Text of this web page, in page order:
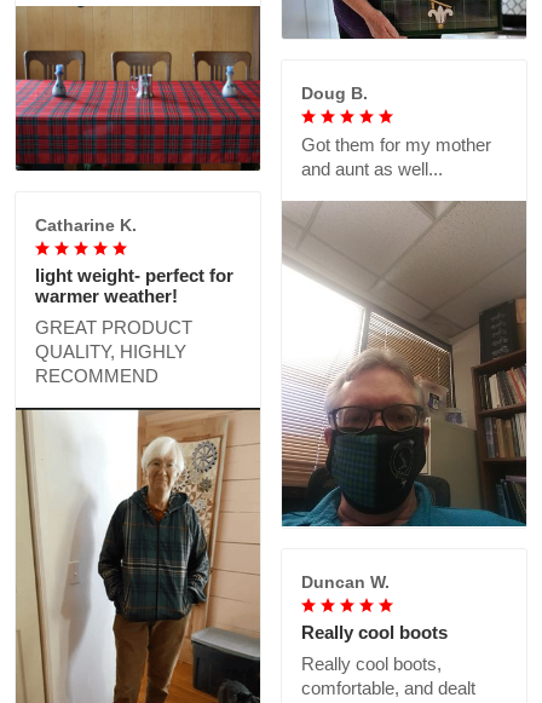
Doug B.
Got them for my mother
and aunt as well...
Catharine K.
light weight- perfect for
warmer weather!
GREAT PRODUCT
QUALITY, HIGHLY
RECOMMEND
Duncan W.
Really cool boots
Really cool boots,
comfortable, and dealt